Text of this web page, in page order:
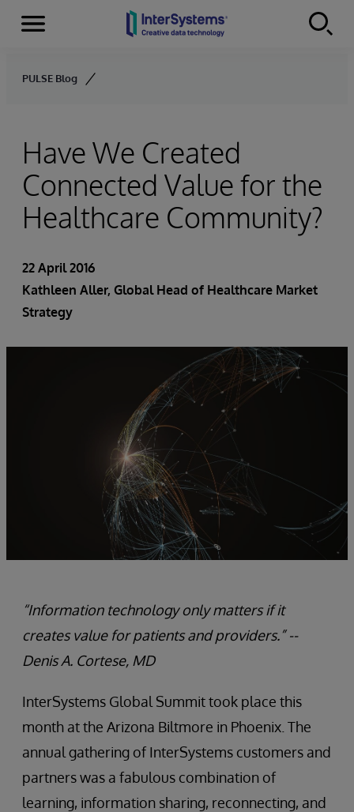
Skip to content
Menu
PULSE Blog
Have We Created
Connected Value for the
Healthcare Community?
22 April 2016
Kathleen Aller, Global Head of Healthcare Market
Strategy
“Information technology only matters if it
creates value for patients and providers.” --
Denis A. Cortese, MD
InterSystems Global Summit took place this
month at the Arizona Biltmore in Phoenix. The
annual gathering of InterSystems customers and
partners was a fabulous combination of
learning, information sharing, reconnecting, and